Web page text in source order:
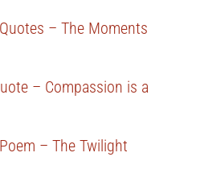
– The Moments
– Compassion is a
– The Twilight